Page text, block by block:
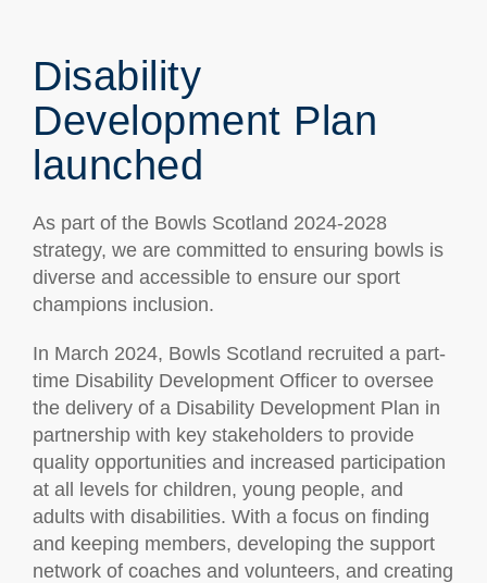
Disability
Development Plan
launched
As part of the Bowls Scotland 2024-2028
strategy, we are committed to ensuring bowls is
diverse and accessible to ensure our sport
champions inclusion.
In March 2024, Bowls Scotland recruited a part-
time Disability Development Officer to oversee
the delivery of a Disability Development Plan in
partnership with key stakeholders to provide
quality opportunities and increased participation
at all levels for children, young people, and
adults with disabilities. With a focus on finding
and keeping members, developing the support
network of coaches and volunteers, and creating